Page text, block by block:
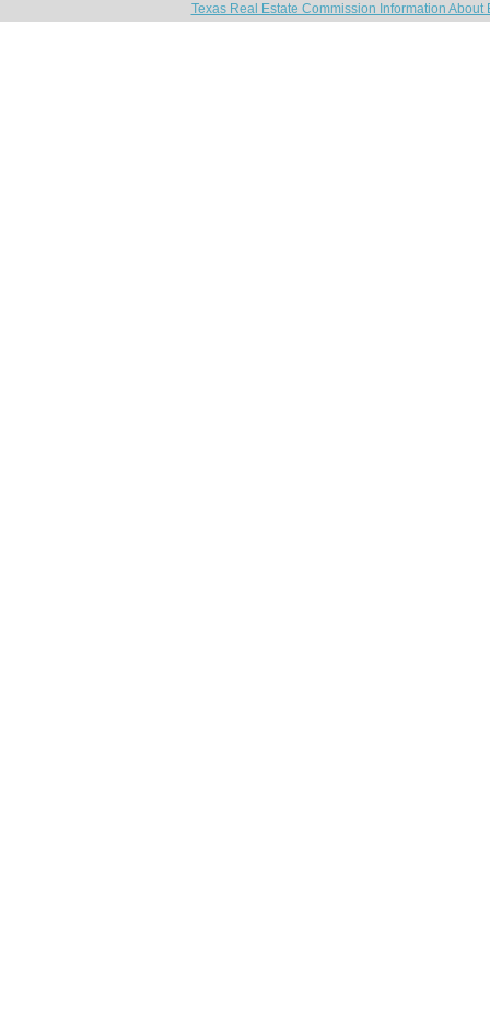
Texas Real Estate Commission Information About